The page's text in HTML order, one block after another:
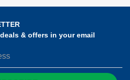
& offers in your email